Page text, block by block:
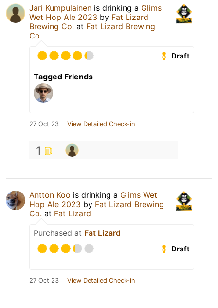
Jari Kumpulainen is drinking a Glims
Wet Hop Ale 2023 by Fat Lizard
Brewing Co. at Fat Lizard Brewing
Co.
Draft
Tagged Friends
27 Oct 23 View Detailed Check-in
1
Antton Koo is drinking a Glims Wet
Hop Ale 2023 by Fat Lizard Brewing
Co. at Fat Lizard
Purchased at Fat Lizard
Draft
27 Oct 23 View Detailed Check-in